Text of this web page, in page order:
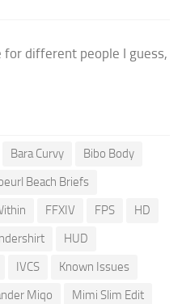
different people I guess,
Bara Curvy
Bibo Body
Beach Briefs
FFXIV FPS
HD
HUD
IVCS
Known Issues
Miqo
Mimi Slim Edit